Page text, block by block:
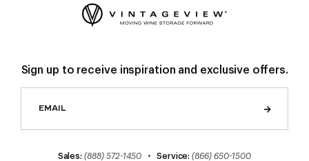
Sign up to receive inspiration and exclusive offers.
Sales: (888) 572-1450 •Service: (866) 650-1500